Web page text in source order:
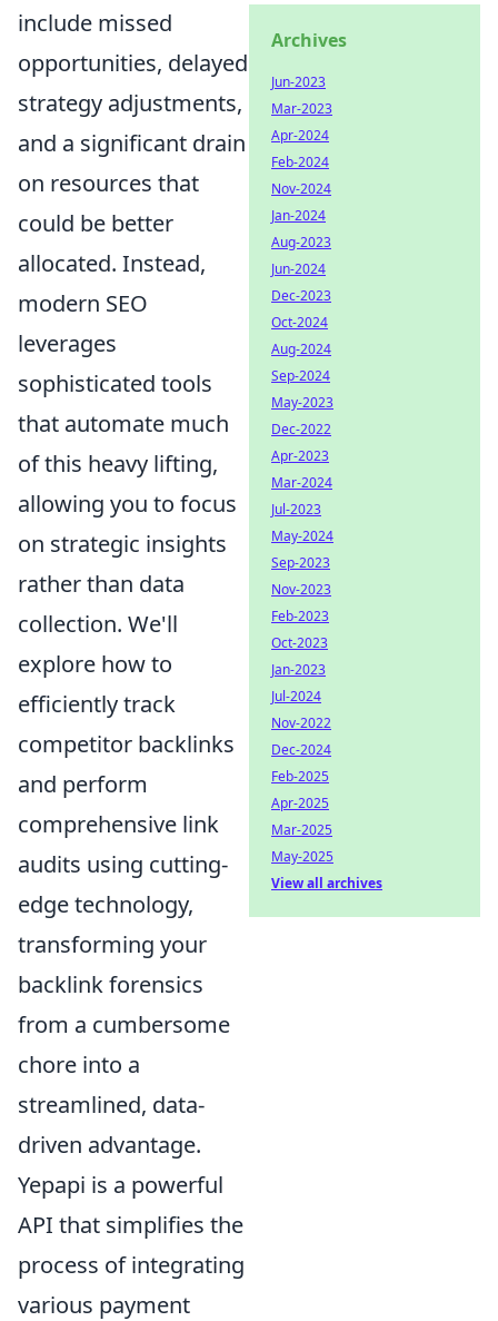
include missed
opportunities, delayed
strategy adjustments,
and a significant drain
on resources that
could be better
allocated. Instead,
modern SEO
leverages
sophisticated tools
that automate much
of this heavy lifting,
allowing you to focus
on strategic insights
rather than data
collection. We'll
explore how to
efficiently track
competitor backlinks
and perform
comprehensive link
audits using cutting-
edge technology,
transforming your
backlink forensics
from a cumbersome
chore into a
streamlined, data-
driven advantage.
Yepapi is a powerful
API that simplifies the
process of integrating
various payment
Archives
Jun-2023
Mar-2023
Apr-2024
Feb-2024
Nov-2024
Jan-2024
Aug-2023
Jun-2024
Dec-2023
Oct-2024
Aug-2024
Sep-2024
May-2023
Dec-2022
Apr-2023
Mar-2024
Jul-2023
May-2024
Sep-2023
Nov-2023
Feb-2023
Oct-2023
Jan-2023
Jul-2024
Nov-2022
Dec-2024
Feb-2025
Apr-2025
Mar-2025
May-2025
View all archives